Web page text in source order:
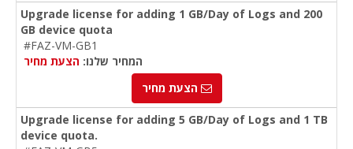
Upgrade license for adding 1 GB/Day of Logs and 200
GB device quota
#FAZ-VM-GB1
המחיר שלנו: הצעת מחיר
הצעת מחיר
Upgrade license for adding 5 GB/Day of Logs and 1 TB
device quota.